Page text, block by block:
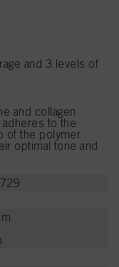
and 3 levels of
and collagen
adheres to the
of the polymer
optimal tone and